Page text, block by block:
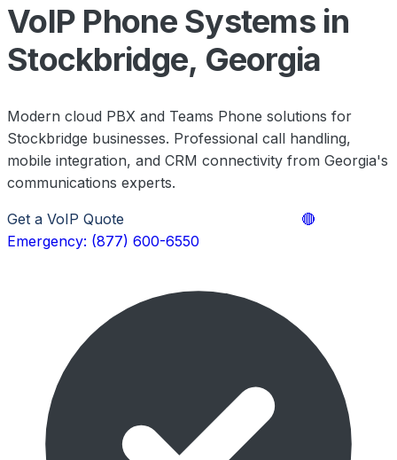
VoIP Phone Systems in
Stockbridge, Georgia
Modern cloud PBX and Teams Phone solutions for
Stockbridge businesses. Professional call handling,
mobile integration, and CRM connectivity from Georgia's
communications experts.
Get a VoIP Quote
🔴
Emergency: (877) 600-6550